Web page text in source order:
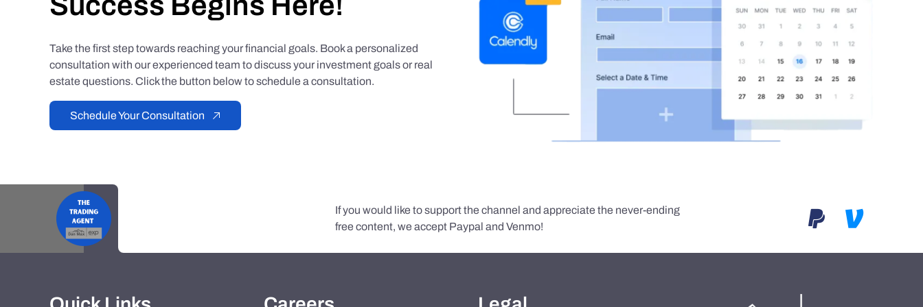
Take the first step towards reaching your financial goals. Book a personalized
consultation with our experienced team to discuss your investment goals or real
estate questions. Click the button below to schedule a consultation.
Schedule Your Consultation
If you would like to support the channel and appreciate the never-ending
free content, we accept Paypal and Venmo!